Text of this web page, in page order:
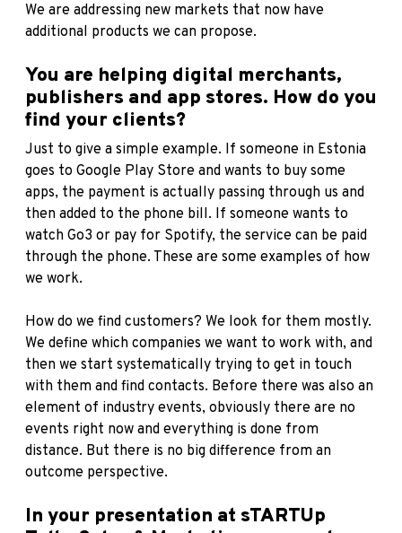
We are addressing new markets that now have
additional products we can propose.
You are helping digital merchants,
publishers and app stores. How do you
find your clients?
Just to give a simple example. If someone in Estonia
goes to Google Play Store and wants to buy some
apps, the payment is actually passing through us and
then added to the phone bill. If someone wants to
watch Go3 or pay for Spotify, the service can be paid
through the phone. These are some examples of how
we work.
How do we find customers? We look for them mostly.
We define which companies we want to work with, and
then we start systematically trying to get in touch
with them and find contacts. Before there was also an
element of industry events, obviously there are no
events right now and everything is done from
distance. But there is no big difference from an
outcome perspective.
In your presentation at sTARTUp